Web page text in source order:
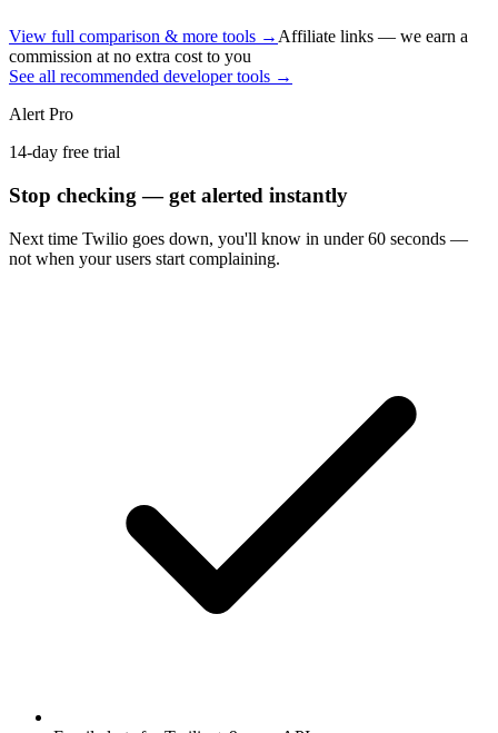
View full comparison & more tools → Affiliate links — we earn a
commission at no extra cost to you
See all recommended developer tools →
Alert Pro
14-day free trial
Stop checking — get alerted instantly
Next time Twilio goes down, you'll know in under 60 seconds —
not when your users start complaining.